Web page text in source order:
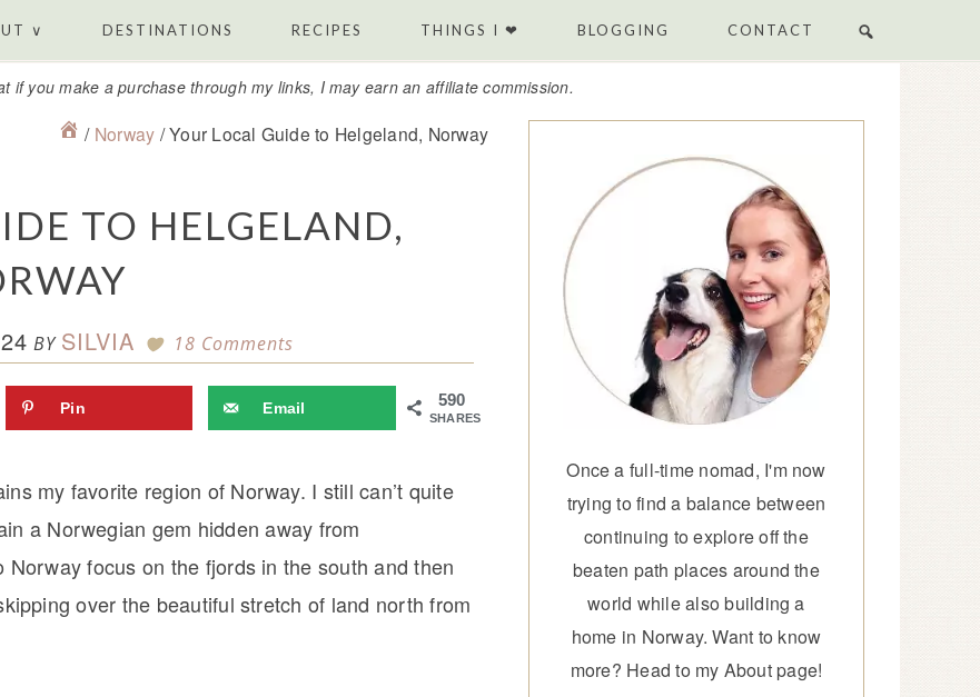
∨ DESTINATIONS RECIPES THINGS I ❤ BLOGGING CONTACT
if you make a purchase through my links, I may earn an affiliate commission.
/ Norway /Your Local Guide to Helgeland, Norway
TO HELGELAND,
BY SILVIA 18 Comments
590
SHARES
Pin Email
my favorite region of Norway. I still can’t quite
a Norwegian gem hidden away from
focus on the fjords in the south and then
over the beautiful stretch of land north from
Once a full-time nomad, I'm now
trying to find a balance between
continuing to explore off the
beaten path places around the
world while also building a
home in Norway. Want to know
more? Head to my About page!